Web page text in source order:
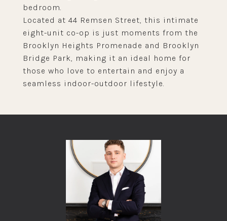
bedroom.
Located at 44 Remsen Street, this intimate
eight-unit co-op is just moments from the
Brooklyn Heights Promenade and Brooklyn
Bridge Park, making it an ideal home for
those who love to entertain and enjoy a
seamless indoor-outdoor lifestyle.